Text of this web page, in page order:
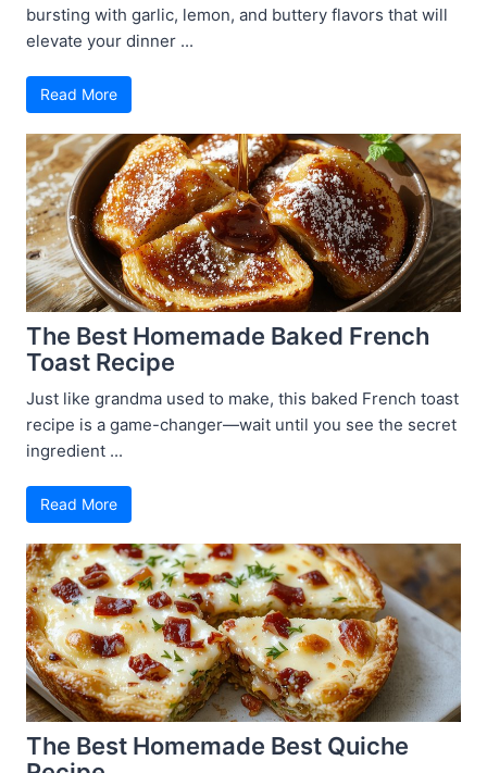
bursting with garlic, lemon, and buttery flavors that will
elevate your dinner ...
Read More
The Best Homemade Baked French
Toast Recipe
Just like grandma used to make, this baked French toast
recipe is a game-changer—wait until you see the secret
ingredient ...
Read More
The Best Homemade Best Quiche